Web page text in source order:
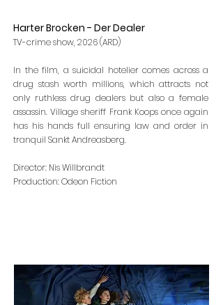
Harter Brocken - Der Dealer
TV-crime show, 2026 (ARD)
In the film, a suicidal hotelier comes across a
drug stash worth millions, which attracts not
only ruthless drug dealers but also a female
assassin. Village sheriff Frank Koops once again
has his hands full ensuring law and order in
tranquil Sankt Andreasberg.
Director: Nis Willbrandt
Production: Odeon Fiction